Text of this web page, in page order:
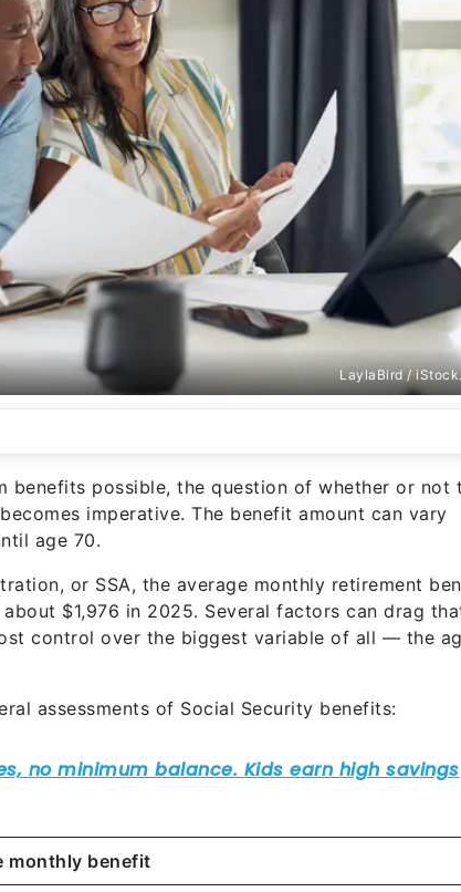
LaylaBird /
benefits possible, the question of whether or not
imperative. The benefit amount can vary
age 70.
or SSA, the average monthly retirement
$1,976 in 2025. Several factors can drag
control over the biggest variable of all — the
assessments of Social Security benefits:
monthly benefit